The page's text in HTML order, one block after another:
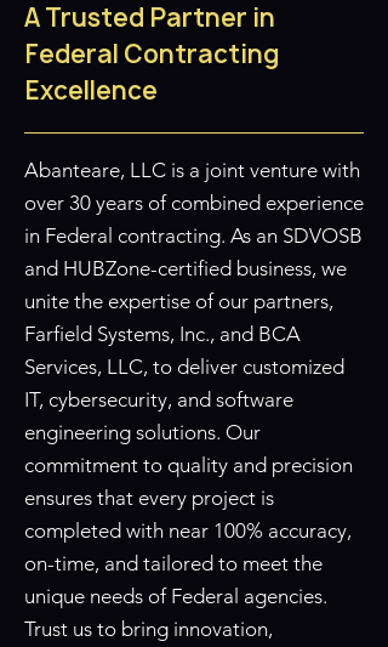
A Trusted Partner in
Federal Contracting
Excellence
Abanteare, LLC is a joint venture with
over 30 years of combined experience
in Federal contracting. As an SDVOSB
and HUBZone-certified business, we
unite the expertise of our partners,
Farfield Systems, Inc., and BCA
Services, LLC, to deliver customized
IT, cybersecurity, and software
engineering solutions. Our
commitment to quality and precision
ensures that every project is
completed with near 100% accuracy,
on-time, and tailored to meet the
unique needs of Federal agencies.
Trust us to bring innovation,